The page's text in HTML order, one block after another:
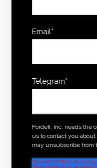
Email*
Telegram*
Fordefi, Inc. needs the
us to contact you
may unsubscribe from